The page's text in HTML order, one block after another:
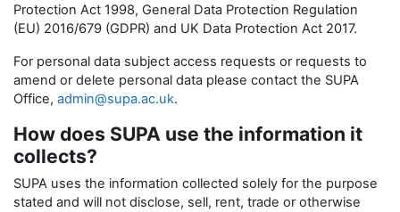
Protection Act 1998, General Data Protection Regulation
(EU) 2016/679 (GDPR) and UK Data Protection Act 2017.
For personal data subject access requests or requests to
amend or delete personal data please contact the SUPA
Office, admin@supa.ac.uk.
How does SUPA use the information it
collects?
SUPA uses the information collected solely for the purpose
stated and will not disclose, sell, rent, trade or otherwise